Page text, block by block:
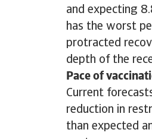
and expecting
has the worst
protracted
depth of the
Pace of
Current
reduction in
than expected